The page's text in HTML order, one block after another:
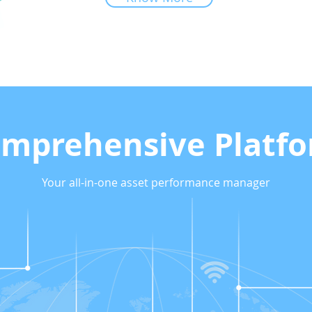
Your all-in-one asset performance manager